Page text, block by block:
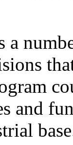
a
and